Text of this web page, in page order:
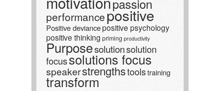
passion
performancepositive
Positive deviancepositive psychology
positive thinking priming productivity
Purposesolutionsolution
focussolutions focus
speakerstrengthstoolstraining
transform